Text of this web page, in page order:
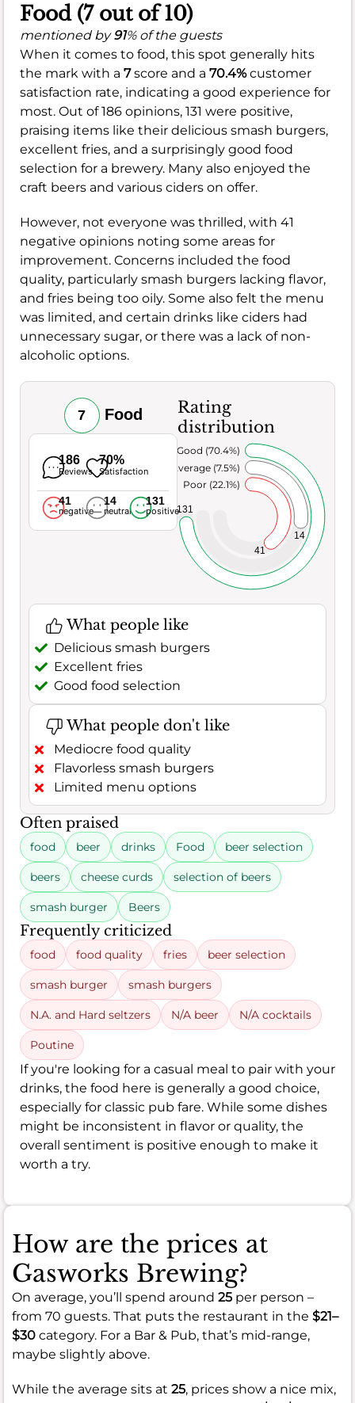
Food (7 out of 10)
mentioned by91% of the guests
When it comes to food, this spot generally hits
the mark with a 7score and a 70.4%customer
satisfaction rate, indicating a good experience for
most. Out of 186 opinions, 131 were positive,
praising items like their delicious smash burgers,
excellent fries, and a surprisingly good food
selection for a brewery. Many also enjoyed the
craft beers and various ciders on offer.
However, not everyone was thrilled, with 41
negative opinions noting some areas for
improvement. Concerns included the food
quality, particularly smash burgers lacking flavor,
and fries being too oily. Some also felt the menu
was limited, and certain drinks like ciders had
unnecessary sugar, or there was a lack of non-
alcoholic options.
7 Food
186
Reviews
70%
Satisfaction
41
negative
14
neutral
131
positive
Rating
distribution
41
14
131
Poor (22.1%)
Average (7.5%)
Very Good (70.4%)
What people like
Delicious smash burgers
Excellent fries
Good food selection
What people don't like
Mediocre food quality
Flavorless smash burgers
Limited menu options
Often praised
food beer drinks Food beer selection
beers cheese curds selection of beers
smash burger Beers
Frequently criticized
food food quality fries beer selection
smash burger smash burgers
N.A. and Hard seltzers N/A beer N/A cocktails
Poutine
If you're looking for a casual meal to pair with your
drinks, the food here is generally a good choice,
especially for classic pub fare. While some dishes
might be inconsistent in flavor or quality, the
overall sentiment is positive enough to make it
worth a try.
How are the prices at
Gasworks Brewing?
On average, you’ll spend around 25 per person –
from 70 guests. That puts the restaurant in the $21–
$30 category. For a Bar & Pub, that’s mid-range,
maybe slightly above.
While the average sits at 25, prices show a nice mix,